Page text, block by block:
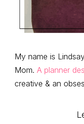
My name is
Mom. A planner
creative & an